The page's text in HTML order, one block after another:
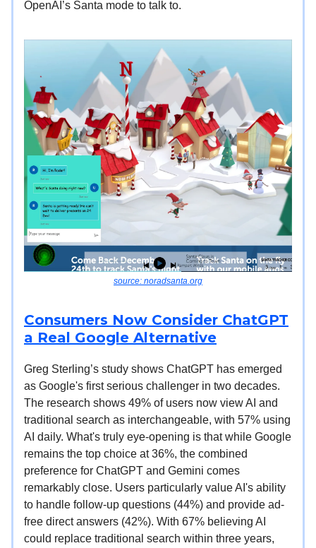
OpenAI’s Santa mode to talk to.
source: noradsanta.org
Consumers Now Consider ChatGPT
a Real Google Alternative
Greg Sterling’s study shows ChatGPT has emerged
as Google's first serious challenger in two decades.
The research shows 49% of users now view AI and
traditional search as interchangeable, with 57% using
AI daily. What's truly eye-opening is that while Google
remains the top choice at 36%, the combined
preference for ChatGPT and Gemini comes
remarkably close. Users particularly value AI's ability
to handle follow-up questions (44%) and provide ad-
free direct answers (42%). With 67% believing AI
could replace traditional search within three years,